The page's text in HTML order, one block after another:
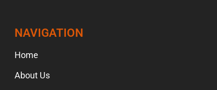
NAVIGATION
Home
About Us